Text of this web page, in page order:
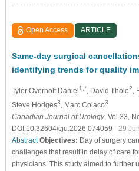
Open Access ARTICLE
Same-day surgical
identifying trends for quality
Tyler Overholt Daniel 1,*, David Thole2,
Steve Hodges3, Marc Colaco3
Canadian Journal of Urology, Vol.33,
DOI:10.32604/cju.2026.074059 - 29
Abstract Objectives: Day of surgery
challenges that result in delay of care
physicians. This study aimed to further